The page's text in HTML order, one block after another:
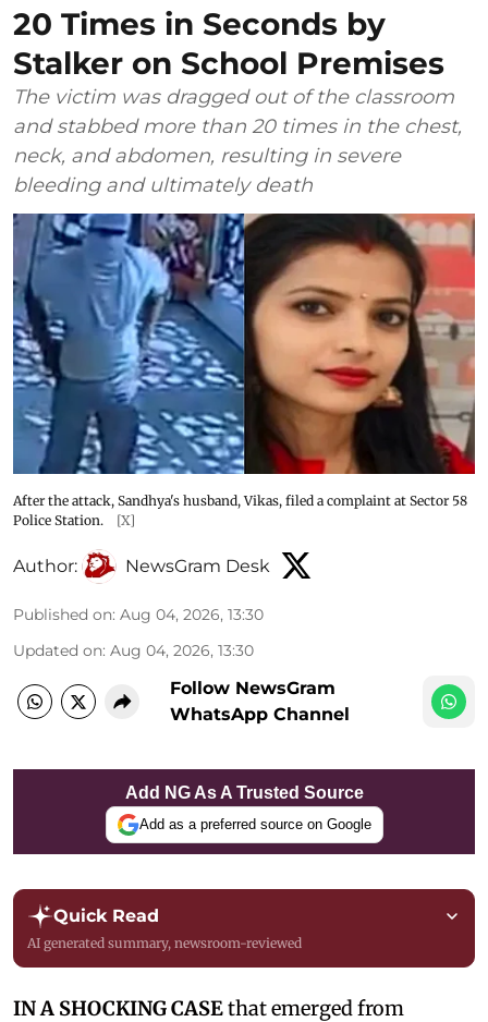
20 Times in Seconds by
Stalker on School Premises
The victim was dragged out of the classroom
and stabbed more than 20 times in the chest,
neck, and abdomen, resulting in severe
bleeding and ultimately death
After the attack, Sandhya's husband, Vikas, filed a complaint at Sector 58
Police Station.
[X]
Author: NewsGram Desk
Published on: Aug 04, 2026, 13:30
Updated on: Aug 04, 2026, 13:30
Follow NewsGram
WhatsApp Channel
Add NG As A Trusted Source
Add as a preferred source on Google
Quick Read
AI generated summary, newsroom-reviewed
IN A SHOCKING CASEthat emerged from